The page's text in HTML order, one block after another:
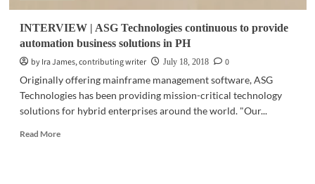
INTERVIEW | ASG Technologies continuous to provide
automation business solutions in PH
by Ira James, contributing writer
July 18, 2018
0
Originally offering mainframe management software, ASG
Technologies has been providing mission-critical technology
solutions for hybrid enterprises around the world. "Our...
Read MoreRead